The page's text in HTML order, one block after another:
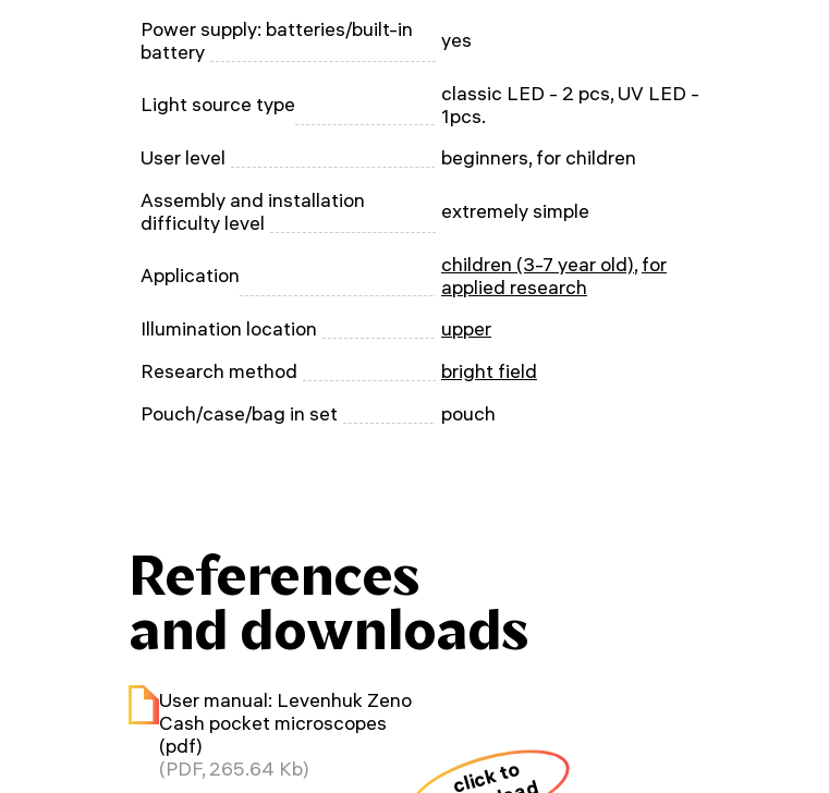
Power supply: batteries/built-in
battery
yes
Light source type
classic LED - 2 pcs, UV LED -
1pcs.
User level
beginners, for children
Assembly and installation
difficulty level
extremely simple
Application children (3-7 year old), for
applied research
Illumination location
upper
Research method
bright field
Pouch/case/bag in set
pouch
References
and downloads
User manual: Levenhuk Zeno
Cash pocket microscopes
(pdf)
(PDF, 265.64 Kb)
click to